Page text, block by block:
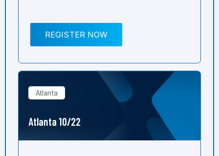
REGISTER NOW
Atlanta
Atlanta 10/22